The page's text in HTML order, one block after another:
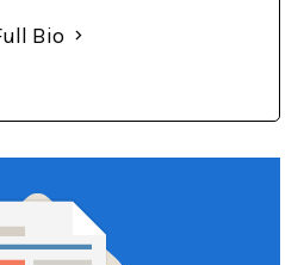
Bio